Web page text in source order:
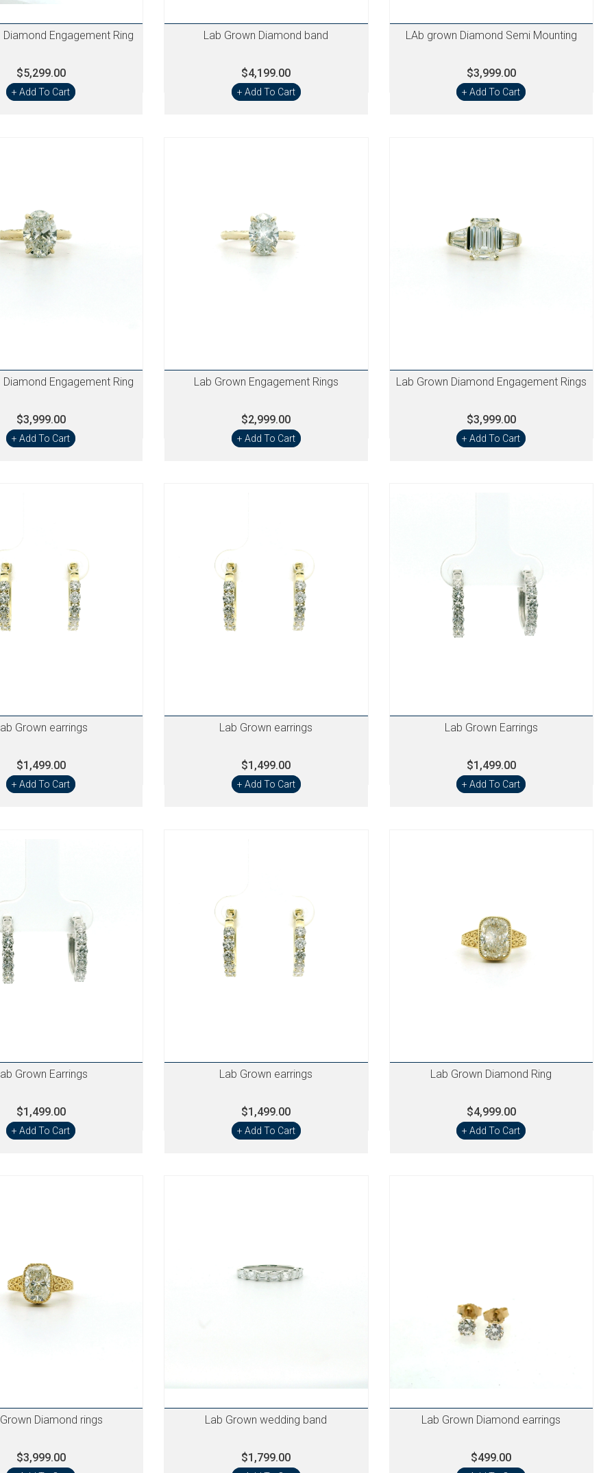
Engagement Ring
$5,299.00
+ Add To Cart
Lab Grown Diamond band
$4,199.00
+ Add To Cart
LAb grown Diamond Semi Mounting
$3,999.00
+ Add To Cart
Engagement Ring
$3,999.00
+ Add To Cart
Lab Grown Engagement Rings
$2,999.00
+ Add To Cart
Lab Grown Diamond Engagement Rings
$3,999.00
+ Add To Cart
Grown earrings
$1,499.00
+ Add To Cart
Lab Grown earrings
$1,499.00
+ Add To Cart
Lab Grown Earrings
$1,499.00
+ Add To Cart
Grown Earrings
$1,499.00
+ Add To Cart
Lab Grown earrings
$1,499.00
+ Add To Cart
Lab Grown Diamond Ring
$4,999.00
+ Add To Cart
Diamond rings
$3,999.00
Lab Grown wedding band
$1,799.00
Lab Grown Diamond earrings
$499.00